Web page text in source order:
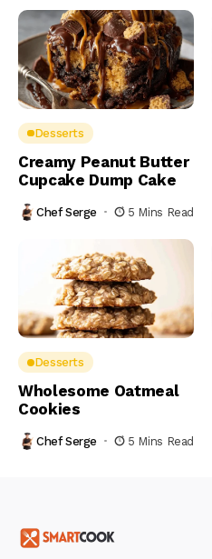
Desserts
Creamy Peanut Butter
Cupcake Dump Cake
Chef Serge 5 Mins Read
Desserts
Wholesome Oatmeal
Cookies
Chef Serge 5 Mins Read